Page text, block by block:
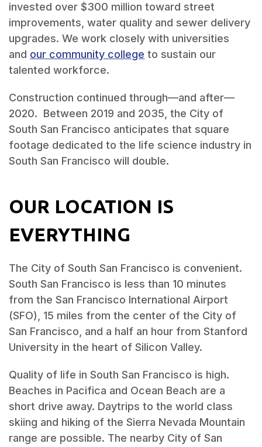
invested over $300 million toward street
improvements, water quality and sewer delivery
upgrades. We work closely with universities
and our community college to sustain our
talented workforce.
Construction continued through—and after—
2020. Between 2019 and 2035, the City of
South San Francisco anticipates that square
footage dedicated to the life science industry in
South San Francisco will double.
OUR LOCATION IS
EVERYTHING
The City of South San Francisco is convenient.
South San Francisco is less than 10 minutes
from the San Francisco International Airport
(SFO), 15 miles from the center of the City of
San Francisco, and a half an hour from Stanford
University in the heart of Silicon Valley.
Quality of life in South San Francisco is high.
Beaches in Pacifica and Ocean Beach are a
short drive away. Daytrips to the world class
skiing and hiking of the Sierra Nevada Mountain
range are possible. The nearby City of San